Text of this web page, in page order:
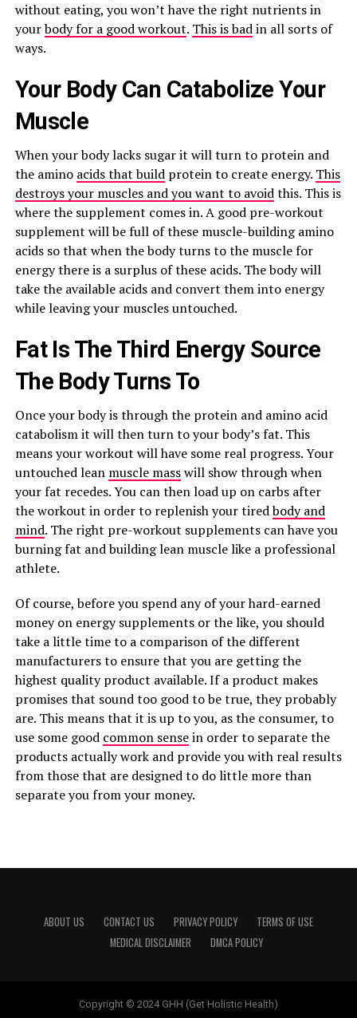
without eating, you won’t have the right nutrients in
yourbody for a good workout. This is badin all sorts of
ways.
Your Body Can Catabolize Your
Muscle
When your body lacks sugar it will turn to protein and
the amino acids that buildprotein to create energy. This
destroys your muscles and you want to avoidthis. This is
where the supplement comes in. A good pre-workout
supplement will be full of these muscle-building amino
acids so that when the body turns to the muscle for
energy there is a surplus of these acids. The body will
take the available acids and convert them into energy
while leaving your muscles untouched.
Fat Is The Third Energy Source
The Body Turns To
Once your body is through the protein and amino acid
catabolism it will then turn to your body’s fat. This
means your workout will have some real progress. Your
untouched lean muscle masswill show through when
your fat recedes. You can then load up on carbs after
the workout in order to replenish your tiredbody and
mind. The right pre-workout supplements can have you
burning fat and building lean muscle like a professional
athlete.
Of course, before you spend any of your hard-earned
money on energy supplements or the like, you should
take a little time to a comparison of the different
manufacturers to ensure that you are getting the
highest quality product available. If a product makes
promises that sound too good to be true, they probably
are. This means that it is up to you, as the consumer, to
use some good common sensein order to separate the
products actually work and provide you with real results
from those that are designed to do little more than
separate you from your money.
ABOUT US CONTACT US PRIVACY POLICY
TERMS OF USE
MEDICAL DISCLAIMER
DMCA POLICY
Copyright © 2024 GHH (Get Holistic Health)